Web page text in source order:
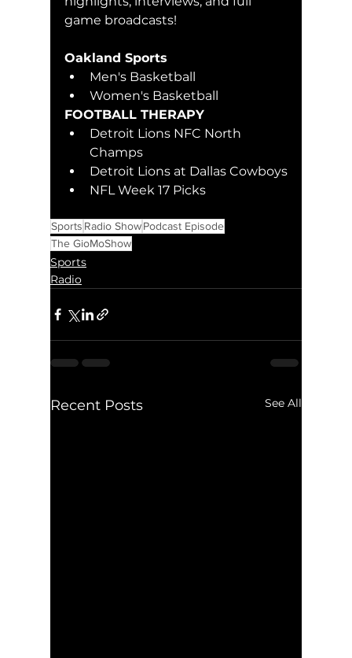
game broadcasts!
Oakland Sports
Men's Basketball
Women's Basketball
FOOTBALL THERAPY
Detroit Lions NFC North
Champs
Detroit Lions at Dallas Cowboys
NFL Week 17 Picks
Sports Radio ShowPodcast Episode
The GioMoShow
Sports
Radio
Recent Posts See All